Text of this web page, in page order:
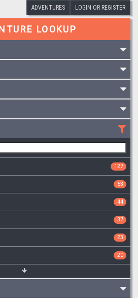
ADVENTURES LOGIN OR REGISTER
LOOKUP
127
53
44
37
23
20